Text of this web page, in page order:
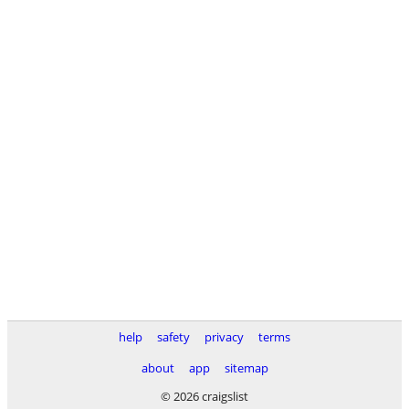
help safety privacy
terms
about
app
sitemap
© 2026 craigslist